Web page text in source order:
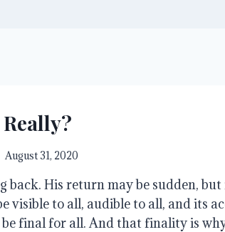
August 31, 2020
back. His return may be sudden,
visible to all, audible to all, and its
final for all. And that finality is why